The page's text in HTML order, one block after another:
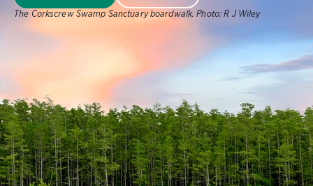
The Corkscrew Swamp Sanctuary boardwalk. Photo: R J Wiley